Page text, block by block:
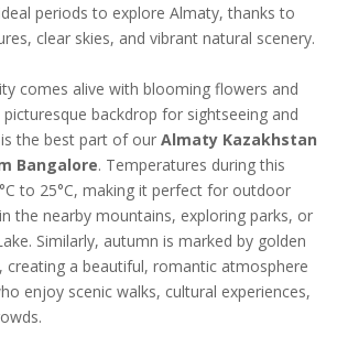
periods to explore Almaty, thanks to
clear skies, and vibrant natural scenery.
comes alive with blooming flowers and
backdrop for sightseeing and
the best part of our Almaty Kazakhstan
Bangalore. Temperatures during this
to 25°C, making it perfect for outdoor
the nearby mountains, exploring parks, or
Similarly, autumn is marked by golden
creating a beautiful, romantic atmosphere
enjoy scenic walks, cultural experiences,